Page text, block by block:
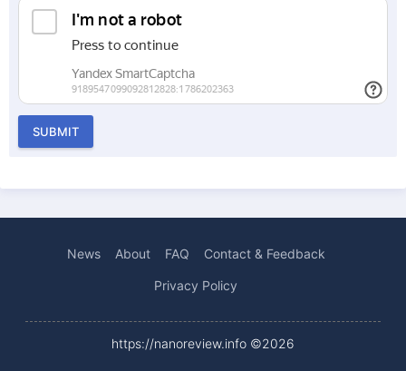
SUBMIT
News About FAQ Contact & Feedback
Privacy Policy
https://nanoreview.info ©2026